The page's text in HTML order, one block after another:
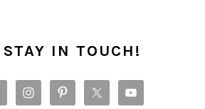
STAY IN TOUCH!